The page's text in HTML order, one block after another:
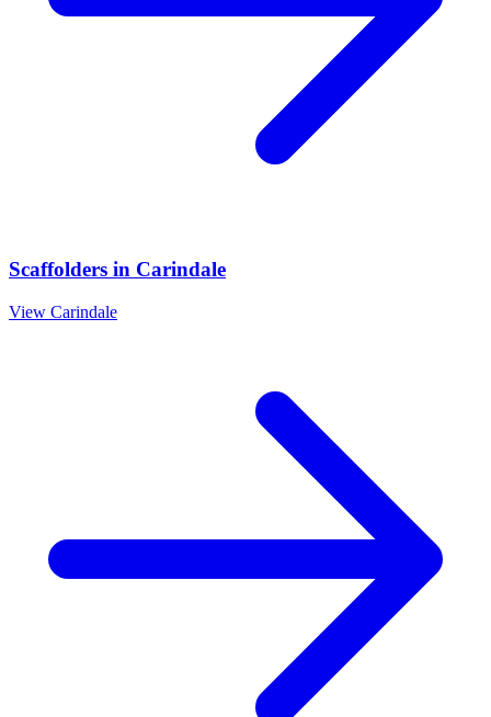
Scaffolders in Carindale
View Carindale